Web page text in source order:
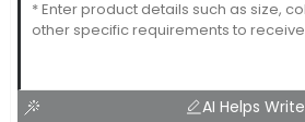
AI Helps Write